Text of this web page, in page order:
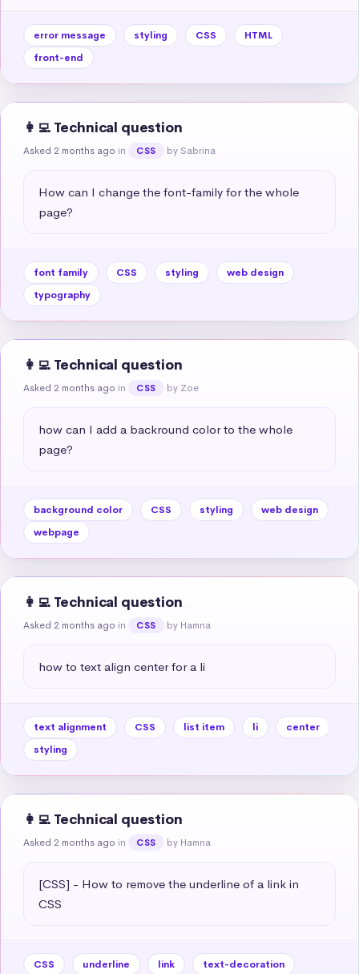
error message styling CSS
HTML
front-end
👩‍💻 Technical question
Asked 2 months ago in CSS by Sabrina
How can I change the font-family for the whole
page?
font family CSS styling
web design
typography
👩‍💻 Technical question
Asked 2 months ago in CSS by Zoe
how can I add a backround color to the whole
page?
background color CSS styling
web design
webpage
👩‍💻 Technical question
Asked 2 months ago in CSS by Hamna
how to text align center for a li
text alignment CSS list item li
center
styling
👩‍💻 Technical question
Asked 2 months ago in CSS by Hamna
[CSS] - How to remove the underline of a link in
CSS
CSS underline link text-decoration